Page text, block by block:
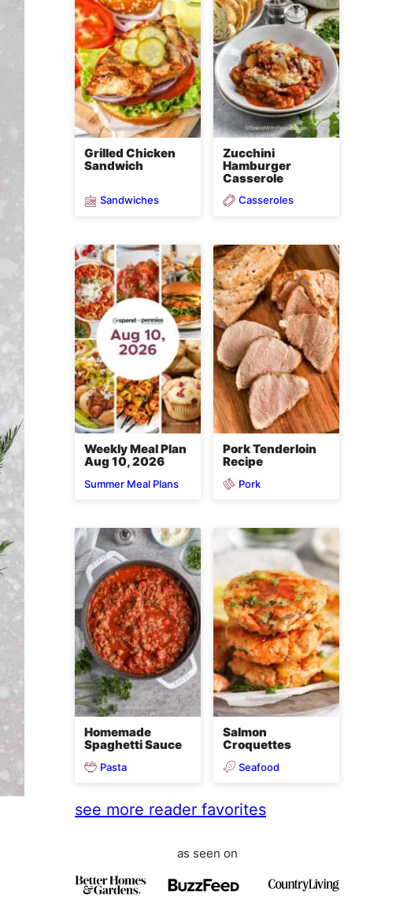
Grilled Chicken
Sandwich
Sandwiches
Zucchini
Hamburger
Casserole
Casseroles
Weekly Meal Plan
Aug 10, 2026
Summer Meal Plans
Pork Tenderloin
Recipe
Pork
Homemade
Spaghetti Sauce
Pasta
Salmon
Croquettes
Seafood
see more reader favorites
as seen on